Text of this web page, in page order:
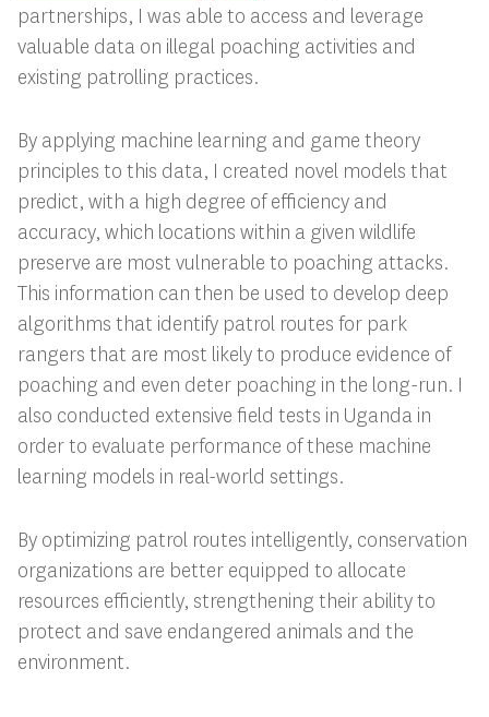
partnerships, I was able to access and leverage
valuable data on illegal poaching activities and
existing patrolling practices.
By applying machine learning and game theory
principles to this data, I created novel models that
predict, with a high degree of efficiency and
accuracy, which locations within a given wildlife
preserve are most vulnerable to poaching attacks.
This information can then be used to develop deep
algorithms that identify patrol routes for park
rangers that are most likely to produce evidence of
poaching and even deter poaching in the long-run. I
also conducted extensive field tests in Uganda in
order to evaluate performance of these machine
learning models in real-world settings.
By optimizing patrol routes intelligently, conservation
organizations are better equipped to allocate
resources efficiently, strengthening their ability to
protect and save endangered animals and the
environment.